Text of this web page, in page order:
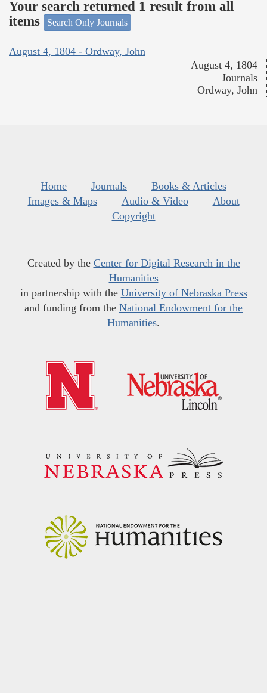
Your search returned 1 result from all
items
Search Only Journals
August 4, 1804 - Ordway, John
August 4, 1804
Journals
Ordway, John
Home Journals
Books & Articles
Images & Maps
Audio & Video
About
Copyright
Created by the Center for Digital Research in the
Humanities
in partnership with the University of Nebraska Press
and funding from the National Endowment for the
Humanities.